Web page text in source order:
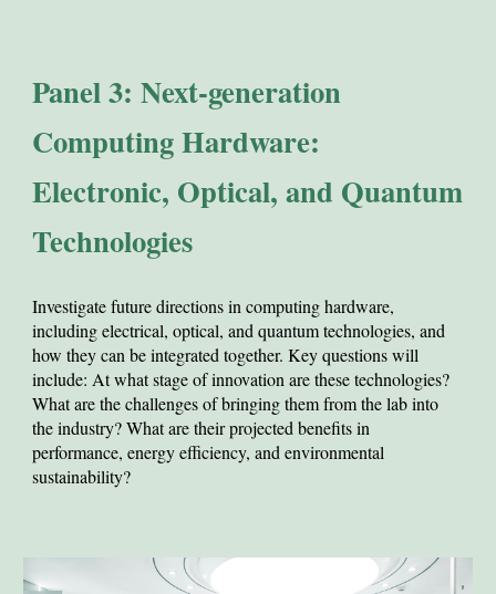
Panel 3: Next-generation
Computing Hardware:
Electronic, Optical, and Quantum
Technologies
Investigatefuture directions in computing hardware,
including electrical, optical, and quantum technologies, and
how they can be integrated together. Key questions will
include: At what stage of innovation are these technologies?
What are the challenges of bringing them from the lab into
the industry? What are their projected benefits in
performance, energy efficiency, and environmental
sustainability?